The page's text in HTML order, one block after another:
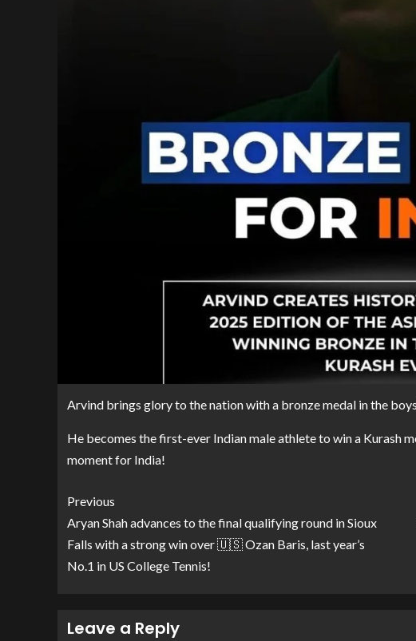
Arvind brings glory to the nation with a bronze medal in the
He becomes the first-ever Indian male athlete to win a Kurash
moment for India!
Previous
Aryan Shah advances to the final qualifying round in Sioux
Falls with a strong win over 🇺🇸 Ozan Baris, last year’s
No.1 in US College Tennis!
Leave a Reply